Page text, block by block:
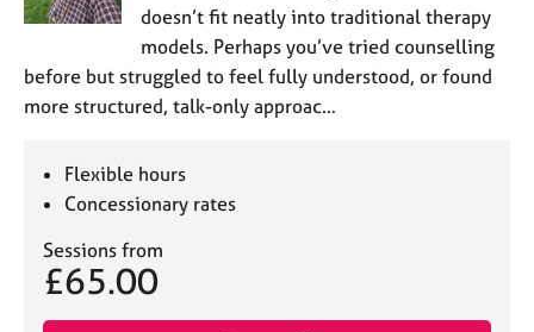
doesn’t fit neatly into traditional therapy
models. Perhaps you’ve tried counselling
before but struggled to feel fully understood, or found
more structured, talk-only approac…
Flexible hours
Concessionary rates
Sessions from
£65.00